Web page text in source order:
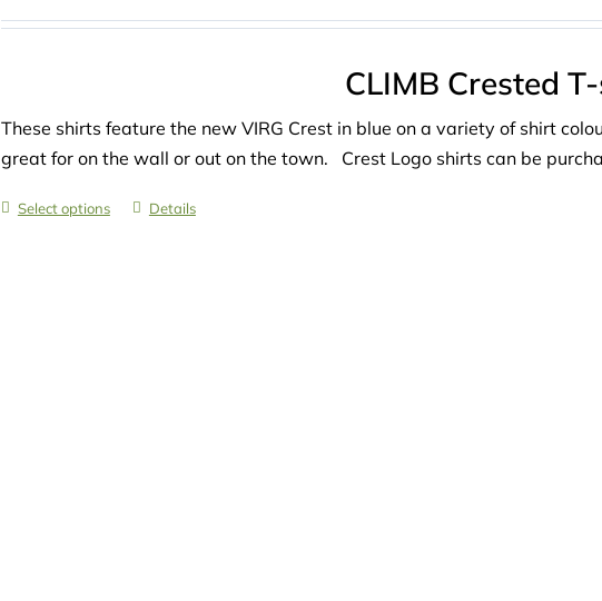
CLIMB Crested
These shirts feature the new VIRG Crest in blue on a variety of shirt
great for on the wall or out on the town. Crest Logo shirts can be
Select options Details